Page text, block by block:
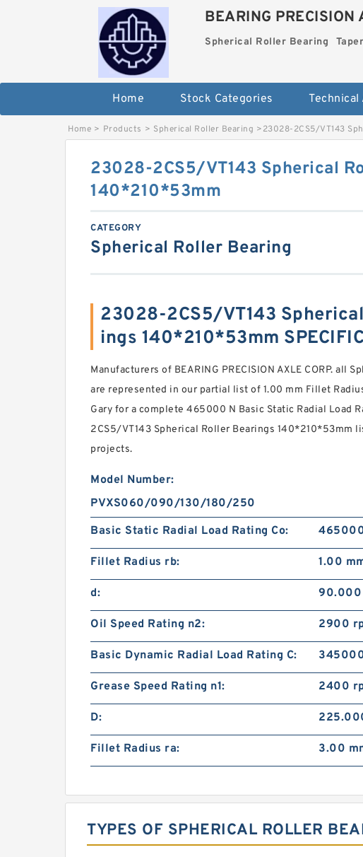
BEARING PRECISION
Spherical Roller Bearing
Home Stock Categories
Home > Products > Spherical Roller Bearing >23028-2CS5/VT143
23028-2CS5/VT143 Spherical
140*210*53mm
CATEGORY
Spherical Roller Bearing
23028-2CS5/VT143
ings 140*210*53mm
Manufacturers of BEARING PRECISION AXLE CORP. all
are represented in our partial list of 1.00 mm Fillet
Gary for a complete 465000 N Basic Static Radial Load
2CS5/VT143 Spherical Roller Bearings 140*210*53mm
projects.
Model Number:
PVXS060/090/130/180/250
Basic Static Radial Load Rating Co:
Fillet Radius rb: 1.00
d: 90.000
Oil Speed Rating n2: 2900
Basic Dynamic Radial Load Rating C:
Grease Speed Rating n1: 2400
D:
Fillet Radius ra: 3.00
TYPES OF SPHERICAL ROLLER